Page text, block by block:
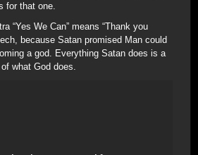
for that one.
“Yes We Can” means “Thank you
because Satan promised Man could
a god. Everything Satan does is a
what God does.